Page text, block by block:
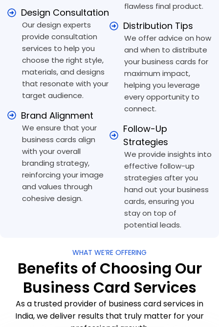
Design Consultation
Our design experts
provide consultation
services to help you
choose the right style,
materials, and designs
that resonate with your
target audience.
Brand Alignment
We ensure that your
business cards align
with your overall
branding strategy,
reinforcing your image
and values through
cohesive design.
flawless final product.
Distribution Tips
We offer advice on how
and when to distribute
your business cards for
maximum impact,
helping you leverage
every opportunity to
connect.
Follow-Up
Strategies
We provide insights into
effective follow-up
strategies after you
hand out your business
cards, ensuring you
stay on top of
potential leads.
WHAT WE’RE OFFERING
Benefits of Choosing Our
Business Card Services
As a trusted provider of business card services in
India, we deliver results that truly matter for your